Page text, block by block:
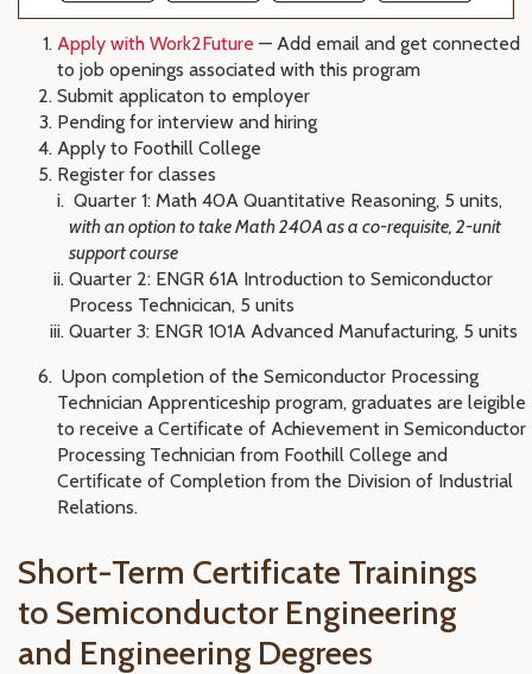
Apply with Work2Future — Add email and get connected
to job openings associated with this program
Submit applicaton to employer
Pending for interview and hiring
Apply to Foothill College
Register for classes
Quarter 1: Math 40A Quantitative Reasoning, 5 units,
with an option to take Math 240A as a co-requisite, 2-unit
support course
Quarter 2: ENGR 61A Introduction to Semiconductor
Process Technicican, 5 units
Quarter 3: ENGR 101A Advanced Manufacturing, 5 units
Upon completion of the Semiconductor Processing
Technician Apprenticeship program, graduates are leigible
to receive a Certificate of Achievement in Semiconductor
Processing Technician from Foothill College and
Certificate of Completion from the Division of Industrial
Relations.
Short-Term Certificate Trainings
to Semiconductor Engineering
and Engineering Degrees